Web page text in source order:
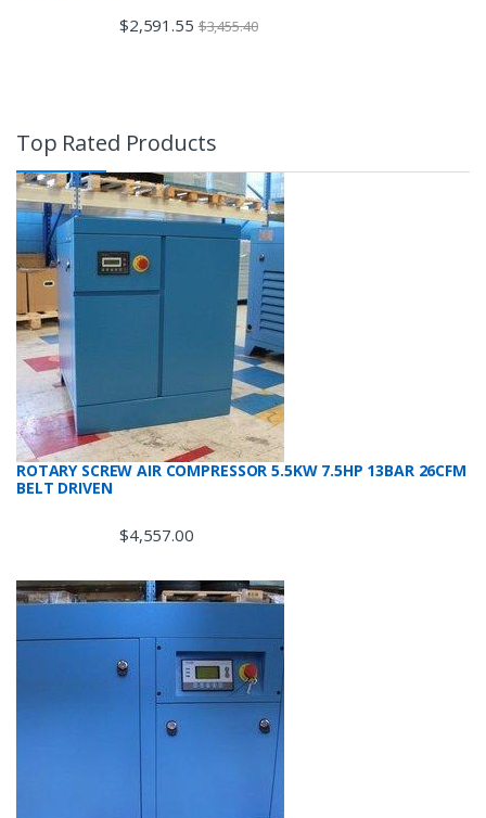
$2,591.55 $3,455.40
Top Rated Products
ROTARY SCREW AIR COMPRESSOR 5.5KW 7.5HP 13BAR 26CFM
BELT DRIVEN
$4,557.00